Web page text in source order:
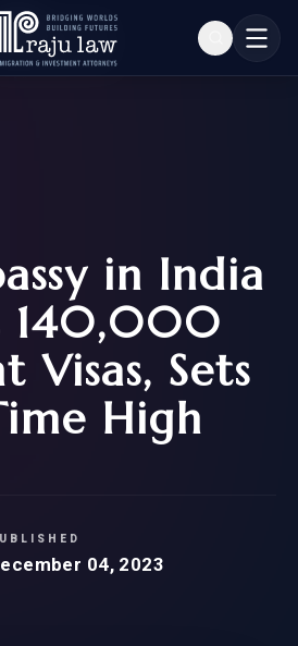
in India
140,000
Visas, Sets
High
04, 2023